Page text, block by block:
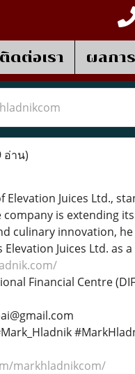
ติดต่อเรา ผลกา
อ่าน)
Elevation Juices Ltd.,
is extending
culinary innovation,
Juices Ltd. as
Financial Centre
markhladnikcom/